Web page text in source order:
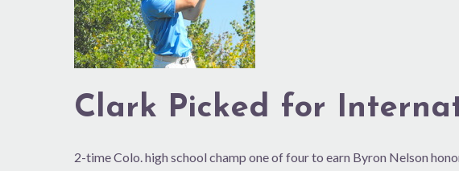
Clark Picked for
2-time Colo. high school champ one of four to earn Byron Nelson
Award